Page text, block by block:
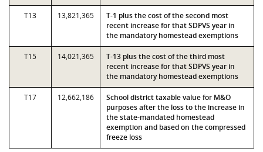
T13 13,821,365
T-1 plus the cost of the second most
recent increase for that SDPVS year in
the mandatory homestead exemptions
T15 14,021,365
T-13 plus the cost of the third most
recent increase for that SDPVS year in
the mandatory homestead exemptions
T17 12,662,186
School district taxable value for M&O
purposes after the loss to the increase in
the state-mandated homestead
exemption and based on the compressed
freeze loss